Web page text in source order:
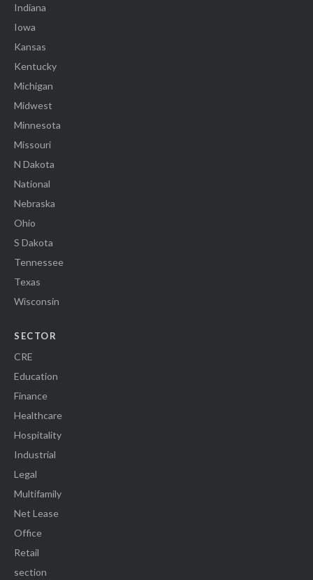
Indiana
Iowa
Kansas
Kentucky
Michigan
Midwest
Minnesota
Missouri
N Dakota
National
Nebraska
Ohio
S Dakota
Tennessee
Texas
Wisconsin
SECTOR
CRE
Education
Finance
Healthcare
Hospitality
Industrial
Legal
Multifamily
Net Lease
Office
Retail
section